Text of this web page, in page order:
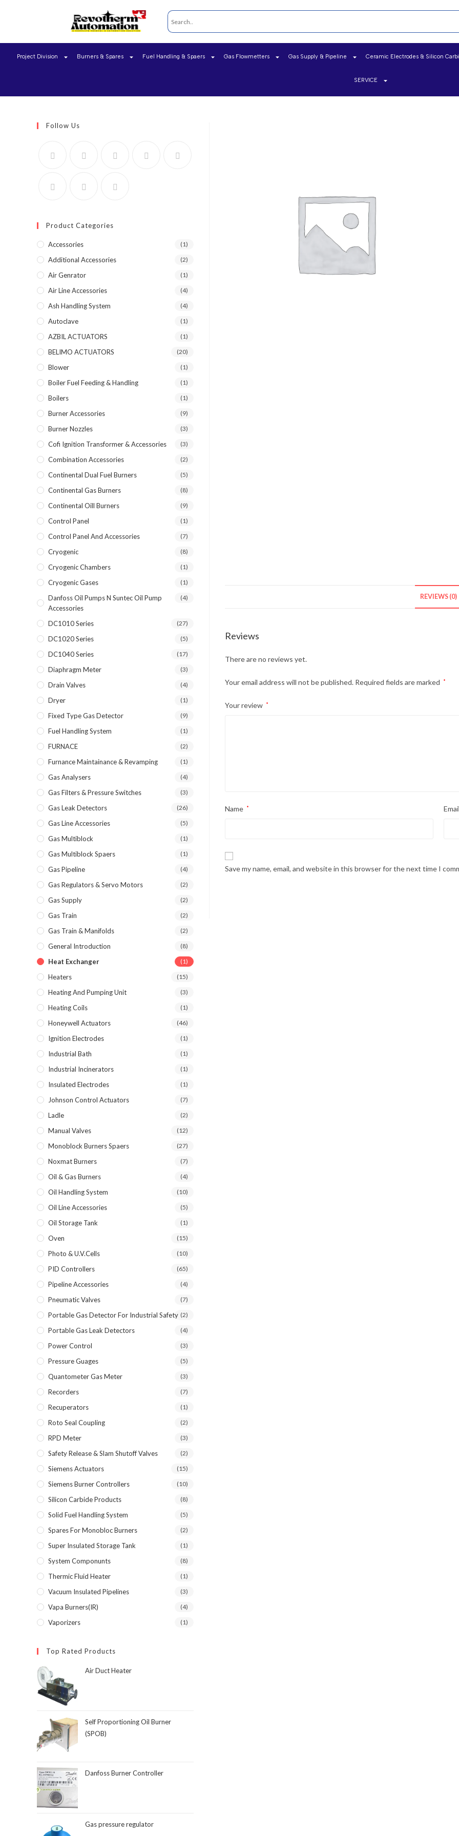
Project Division Burners & Spares Fuel Handling & Spaers Gas Flowmetters Gas Supply & Pipeline Ceramic Electrodes & Silicon
SERVICE
REVIEWS (0)
Reviews
There are no reviews yet.
Your email address will not be published. Required fields are marked *
Your review *
Name * Email
Save my name, email, and website in this browser for the next time I
Follow Us
Product Categories
Accessories (1)
Additional Accessories (2)
Air Genrator (1)
Air Line Accessories (4)
Ash Handling System (4)
Autoclave (1)
AZBIL ACTUATORS (1)
BELIMO ACTUATORS (20)
Blower (1)
Boiler Fuel Feeding & Handling (1)
Boilers (1)
Burner Accessories (9)
Burner Nozzles (3)
Cofi Ignition Transformer & Accessories (3)
Combination Accessories (2)
Continental Dual Fuel Burners (5)
Continental Gas Burners (8)
Continental Oill Burners (9)
Control Panel (1)
Control Panel And Accessories (7)
Cryogenic (8)
Cryogenic Chambers (1)
Cryogenic Gases (1)
Danfoss Oil Pumps N Suntec Oil Pump
Accessories
(4)
DC1010 Series (27)
DC1020 Series (5)
DC1040 Series (17)
Diaphragm Meter (3)
Drain Valves (4)
Dryer (1)
Fixed Type Gas Detector (9)
Fuel Handling System (1)
FURNACE (2)
Furnance Maintainance & Revamping (1)
Gas Analysers (4)
Gas Filters & Pressure Switches (3)
Gas Leak Detectors (26)
Gas Line Accessories (5)
Gas Multiblock (1)
Gas Multiblock Spaers (1)
Gas Pipeline (4)
Gas Regulators & Servo Motors (2)
Gas Supply (2)
Gas Train (2)
Gas Train & Manifolds (2)
General Introduction (8)
Heat Exchanger (1)
Heaters (15)
Heating And Pumping Unit (3)
Heating Coils (1)
Honeywell Actuators (46)
Ignition Electrodes (1)
Industrial Bath (1)
Industrial Incinerators (1)
Insulated Electrodes (1)
Johnson Control Actuators (7)
Ladle (2)
Manual Valves (12)
Monoblock Burners Spaers (27)
Noxmat Burners (7)
Oil & Gas Burners (4)
Oil Handling System (10)
Oil Line Accessories (5)
Oil Storage Tank (1)
Oven (15)
Photo & U.V.Cells (10)
PID Controllers (65)
Pipeline Accessories (4)
Pneumatic Valves (7)
Portable Gas Detector For Industrial Safety (2)
Portable Gas Leak Detectors (4)
Power Control (3)
Pressure Guages (5)
Quantometer Gas Meter (3)
Recorders (7)
Recuperators (1)
Roto Seal Coupling (2)
RPD Meter (3)
Safety Release & Slam Shutoff Valves (2)
Siemens Actuators (15)
Siemens Burner Controllers (10)
Silicon Carbide Products (8)
Solid Fuel Handling System (5)
Spares For Monobloc Burners (2)
Super Insulated Storage Tank (1)
System Componunts (8)
Thermic Fluid Heater (1)
Vacuum Insulated Pipelines (3)
Vapa Burners(IR) (4)
Vaporizers (1)
Top Rated Products
Air Duct Heater
Self Proportioning Oil Burner
(SPOB)
Danfoss Burner Controller
Gas pressure regulator